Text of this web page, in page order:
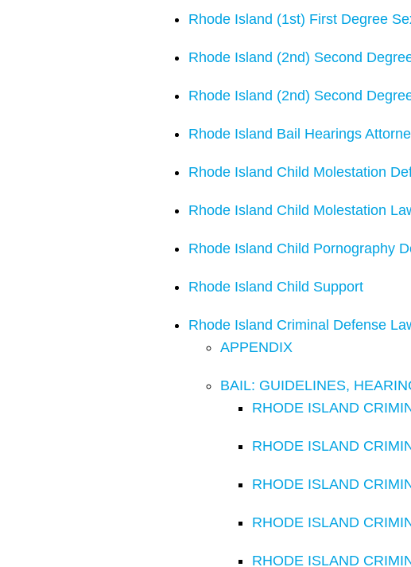
Rhode Island (1st) First Degree
Rhode Island (2nd) Second
Rhode Island (2nd) Second
Rhode Island Bail Hearings
Rhode Island Child Molestation
Rhode Island Child Molestation
Rhode Island Child Pornography
Rhode Island Child Support
Rhode Island Criminal Defense
APPENDIX
BAIL: GUIDELINES,
RHODE ISLAND
RHODE ISLAND
RHODE ISLAND
RHODE ISLAND
RHODE ISLAND